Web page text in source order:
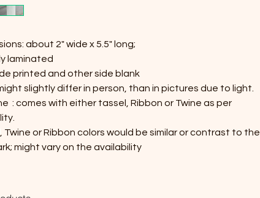
about 2" wide x 5.5" long;
laminated
printed and other side blank
slightly differ in person, than in pictures due to light.
: comes with either tassel, Ribbon or Twine as per
Twine or Ribbon colors would be similar or contrast to the
might vary on the availability